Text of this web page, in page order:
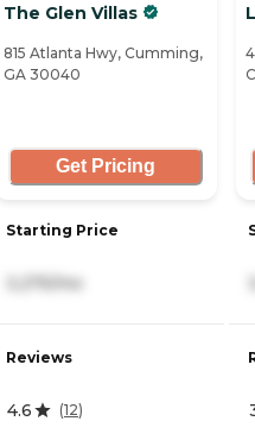
The Glen Villas
815 Atlanta Hwy, Cumming,
GA 30040
Get Pricing
Starting Price
3,275/mo
Reviews
4.6 (12)